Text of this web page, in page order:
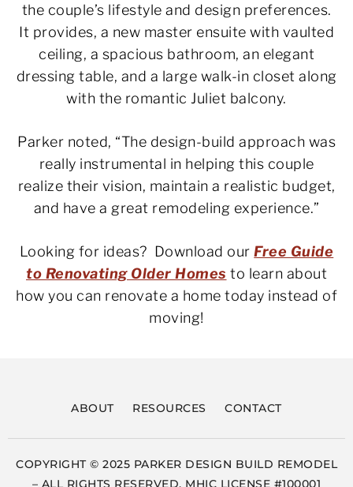
the couple’s lifestyle and design preferences.
It provides, a new master ensuite with vaulted
ceiling, a spacious bathroom, an elegant
dressing table, and a large walk-in closet along
with the romantic Juliet balcony.
Parker noted, “The design-build approach was
really instrumental in helping this couple
realize their vision, maintain a realistic budget,
and have a great remodeling experience.”
Looking for ideas? Download ourFree Guide
to Renovating Older Homes to learn about
how you can renovate a home today instead of
moving!
ABOUT RESOURCES CONTACT
COPYRIGHT © 2025 PARKER DESIGN BUILD REMODEL
– ALL RIGHTS RESERVED. MHIC LICENSE #100001